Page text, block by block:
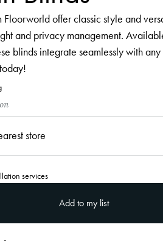
Floorworld offer classic style and
and privacy management.
blinds integrate seamlessly with
store
services
Add to my list